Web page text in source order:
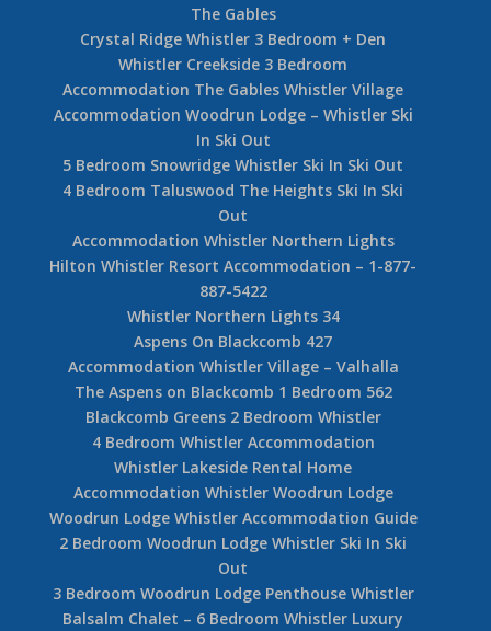
The Gables
Crystal Ridge Whistler 3 Bedroom + Den
Whistler Creekside 3 Bedroom
Accommodation The Gables Whistler Village
Accommodation Woodrun Lodge – Whistler Ski
In Ski Out
5 Bedroom Snowridge Whistler Ski In Ski Out
4 Bedroom Taluswood The Heights Ski In Ski
Out
Accommodation Whistler Northern Lights
Hilton Whistler Resort Accommodation – 1-877-
887-5422
Whistler Northern Lights 34
Aspens On Blackcomb 427
Accommodation Whistler Village – Valhalla
The Aspens on Blackcomb 1 Bedroom 562
Blackcomb Greens 2 Bedroom Whistler
4 Bedroom Whistler Accommodation
Whistler Lakeside Rental Home
Accommodation Whistler Woodrun Lodge
Woodrun Lodge Whistler Accommodation Guide
2 Bedroom Woodrun Lodge Whistler Ski In Ski
Out
3 Bedroom Woodrun Lodge Penthouse Whistler
Balsalm Chalet – 6 Bedroom Whistler Luxury